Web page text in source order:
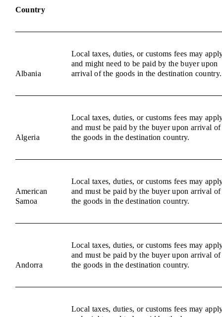
Country
Albania
Local taxes, duties, or customs fees may
and might need to be paid by the buyer upon
arrival of the goods in the destination country.
Algeria
Local taxes, duties, or customs fees may
and must be paid by the buyer upon arrival of
the goods in the destination country.
American
Samoa
Local taxes, duties, or customs fees may
and must be paid by the buyer upon arrival of
the goods in the destination country.
Andorra
Local taxes, duties, or customs fees may
and must be paid by the buyer upon arrival of
the goods in the destination country.
Local taxes, duties, or customs fees may